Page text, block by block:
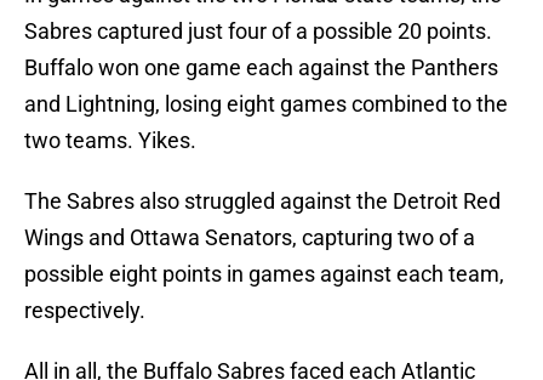
Sabres captured just four of a possible 20 points.
Buffalo won one game each against the Panthers
and Lightning, losing eight games combined to the
two teams. Yikes.
The Sabres also struggled against the Detroit Red
Wings and Ottawa Senators, capturing two of a
possible eight points in games against each team,
respectively.
All in all, the Buffalo Sabres faced each Atlantic